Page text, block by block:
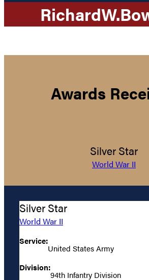
RichardW.
Awards
Silver Star
World War II
Silver Star
World War II
Service:
United States Army
Division:
94th Infantry Division